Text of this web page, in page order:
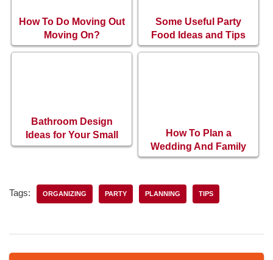
How To Do Moving Out
Moving On?
Some Useful Party
Food Ideas and Tips
Bathroom Design
Ideas for Your Small
Bathroom
How To Plan a
Wedding And Family
Events?
Tags: ORGANIZING PARTY PLANNING TIPS